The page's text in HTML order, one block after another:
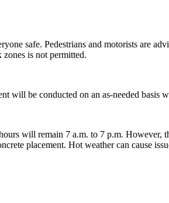
safe. Pedestrians and motorists are
is not permitted.
will be conducted on an as-needed basis
will remain 7 a.m. to 7 p.m. However,
placement. Hot weather can cause